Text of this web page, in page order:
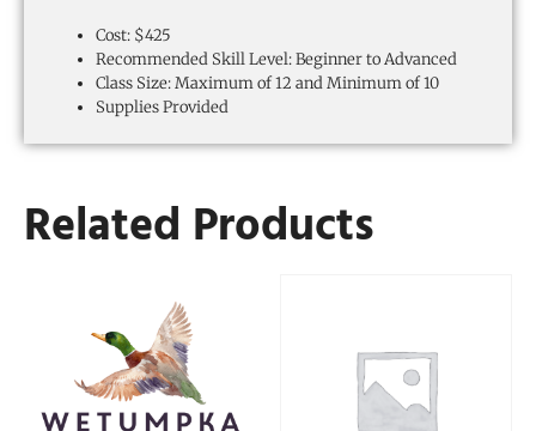
Cost: $425
Recommended Skill Level: Beginner to Advanced
Class Size: Maximum of 12 and Minimum of 10
Supplies Provided
Related Products